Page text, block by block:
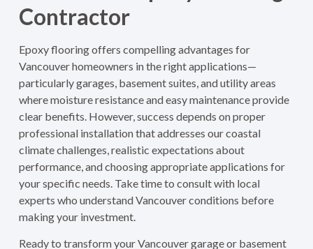
Contractor
Epoxy flooring offers compelling advantages for
Vancouver homeowners in the right applications—
particularly garages, basement suites, and utility areas
where moisture resistance and easy maintenance provide
clear benefits. However, success depends on proper
professional installation that addresses our coastal
climate challenges, realistic expectations about
performance, and choosing appropriate applications for
your specific needs. Take time to consult with local
experts who understand Vancouver conditions before
making your investment.
Ready to transform your Vancouver garage or basement